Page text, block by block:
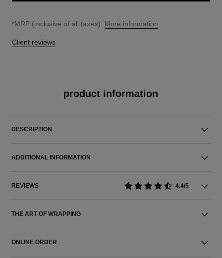
↩
*MRP (inclusive of all taxes). More information
Client reviews
product information
DESCRIPTION
ADDITIONAL INFORMATION
REVIEWS 4.4/5
THE ART OF WRAPPING
ONLINE ORDER